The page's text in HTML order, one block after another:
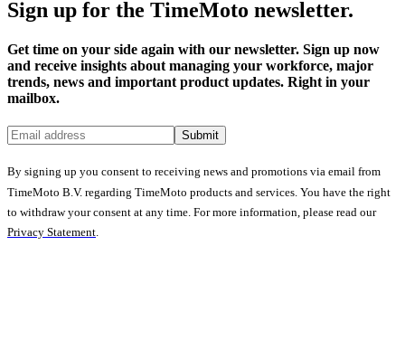
Sign up for the TimeMoto newsletter.
Get time on your side again with our newsletter. Sign up now
and receive insights about managing your workforce, major
trends, news and important product updates. Right in your
mailbox.
Submit
By signing up you consent to receiving news and promotions via email from
TimeMoto B.V. regarding TimeMoto products and services. You have the right
to withdraw your consent at any time. For more information, please read our
Privacy Statement.